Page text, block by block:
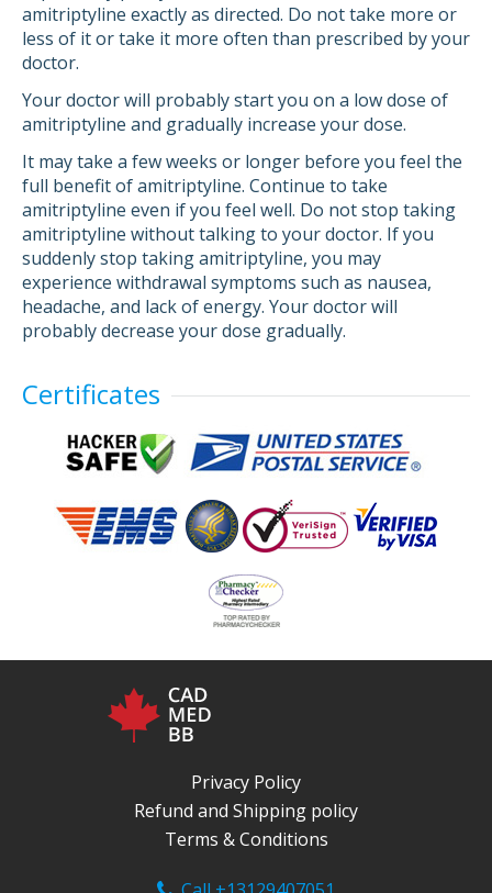
amitriptyline exactly as directed. Do not take more or
less of it or take it more often than prescribed by your
doctor.
Your doctor will probably start you on a low dose of
amitriptyline and gradually increase your dose.
It may take a few weeks or longer before you feel the
full benefit of amitriptyline. Continue to take
amitriptyline even if you feel well. Do not stop taking
amitriptyline without talking to your doctor. If you
suddenly stop taking amitriptyline, you may
experience withdrawal symptoms such as nausea,
headache, and lack of energy. Your doctor will
probably decrease your dose gradually.
Certificates
Privacy Policy
Refund and Shipping policy
Terms & Conditions